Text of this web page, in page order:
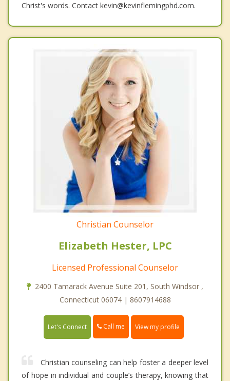
Christ's words. Contact kevin@kevinflemingphd.com.
Christian Counselor
Elizabeth Hester, LPC
Licensed Professional Counselor
2400 Tamarack Avenue Suite 201, South Windsor ,
Connecticut 06074 | 8607914688
Let's Connect Call me View my profile
Christian counseling can help foster a deeper level
of hope in individual and couple’s therapy, knowing that